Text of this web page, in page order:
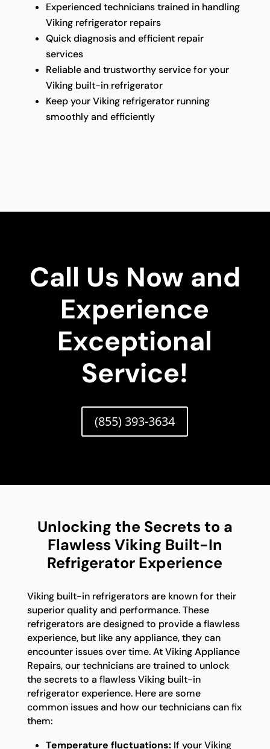
Experienced technicians trained in handling
Viking refrigerator repairs
Quick diagnosis and efficient repair
services
Reliable and trustworthy service for your
Viking built-in refrigerator
Keep your Viking refrigerator running
smoothly and efficiently
Call Us Now and
Experience
Exceptional
Service!
(855) 393-3634
Unlocking the Secrets to a
Flawless Viking Built-In
Refrigerator Experience
Viking built-in refrigerators are known for their
superior quality and performance. These
refrigerators are designed to provide a flawless
experience, but like any appliance, they can
encounter issues over time. At Viking Appliance
Repairs, our technicians are trained to unlock
the secrets to a flawless Viking built-in
refrigerator experience. Here are some
common issues and how our technicians can fix
them:
Temperature fluctuations:If your Viking